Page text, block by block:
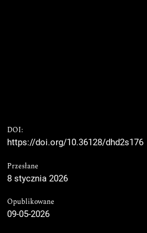
DOI:
https://doi.org/10.36128/dhd2s176
Przesłane
8 stycznia 2026
Opublikowane
09-05-2026